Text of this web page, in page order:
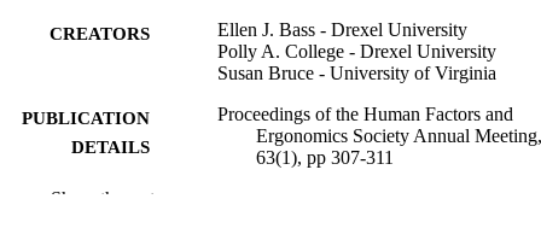
CREATORS
Ellen J. Bass - Drexel University
Polly A. College - Drexel University
Susan Bruce - University of Virginia
PUBLICATION
DETAILS
Proceedings of the Human Factors and
Ergonomics Society Annual
63(1), pp 307-311
Show the rest